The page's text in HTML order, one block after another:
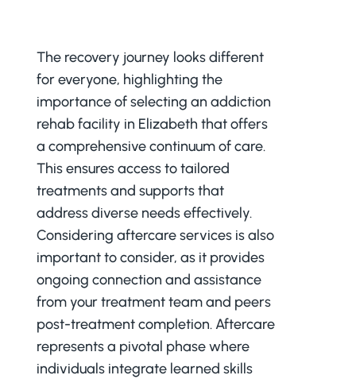
The recovery journey looks different
for everyone, highlighting the
importance of selecting an addiction
rehab facility in Elizabeth that offers
a comprehensive continuum of care.
This ensures access to tailored
treatments and supports that
address diverse needs effectively.
Considering aftercare services is also
important to consider, as it provides
ongoing connection and assistance
from your treatment team and peers
post-treatment completion. Aftercare
represents a pivotal phase where
individuals integrate learned skills